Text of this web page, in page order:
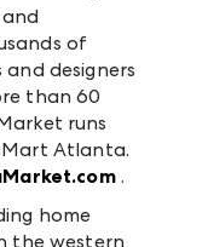
of
designers
than 60
runs
Atlanta.
.
home
the western